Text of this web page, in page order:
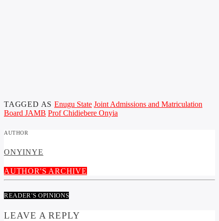
TAGGED AS Enugu State Joint Admissions and Matriculation
Board JAMB Prof Chidiebere Onyia
AUTHOR
ONYINYE
AUTHOR'S ARCHIVE
READER'S OPINIONS
LEAVE A REPLY